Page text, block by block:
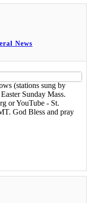
News
(stations sung by
Sunday Mass.
or YouTube - St.
God Bless and pray